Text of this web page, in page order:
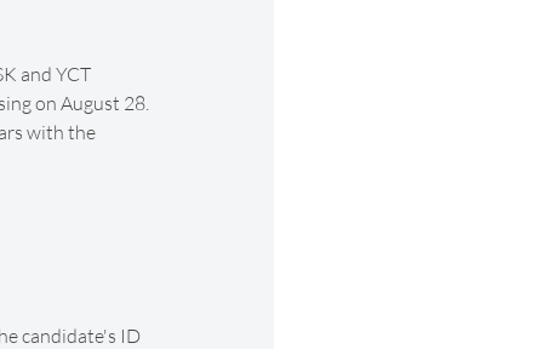
and YCT
on August 28.
with the
candidate's ID